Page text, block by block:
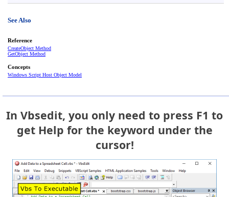
See Also
Reference
CreateObject Method
GetObject Method
Concepts
Windows Script Host Object Model
In Vbsedit, you only need to press F1 to
get Help for the keyword under the
cursor!